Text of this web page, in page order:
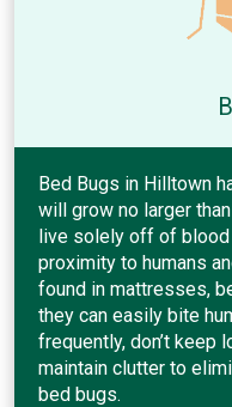
Bed Bugs in Hilltown
will grow no larger
live solely off of
proximity to humans
found in mattresses,
they can easily bite
frequently, don’t keep
maintain clutter to
bed bugs.